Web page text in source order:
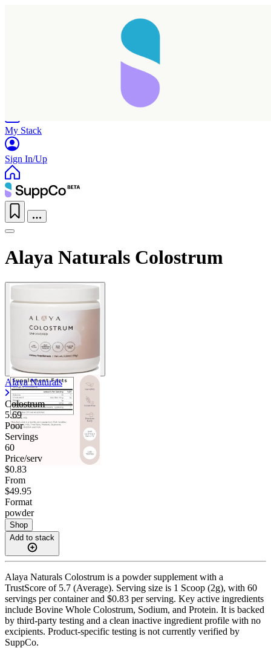
My Stack
Sign In/Up
Alaya Naturals Colostrum
Alaya Naturals
Colostrum
5.69
Poor
Servings
60
Price/serv
$0.83
From
$49.95
Format
powder
Shop
Add to stack
Alaya Naturals Colostrum is a powder supplement with a
TrustScore of 5.7 (Average). Serving size is 1 Scoop (2g), with 60
servings per container and $0.83 per serving. Key active ingredients
include Bovine Whole Colostrum, Sodium, and Protein. It is backed
by third-party testing and a clean inactive ingredient profile with no
excipients. Product-specific testing is not currently verified by
SuppCo.